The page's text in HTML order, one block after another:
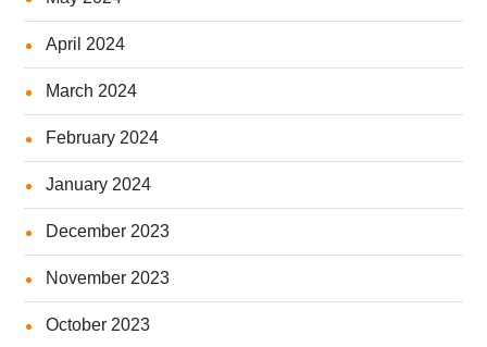
April 2024
March 2024
February 2024
January 2024
December 2023
November 2023
October 2023